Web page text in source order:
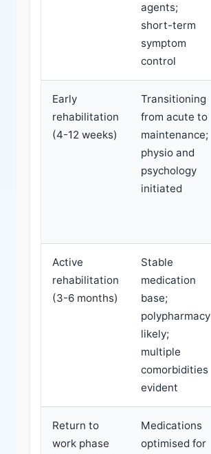
agents;
short-term
symptom
control
Early
rehabilitation
(4-12 weeks)
Transitioning
from acute to
maintenance;
physio and
psychology
initiated
Active
rehabilitation
(3-6 months)
Stable
medication
base;
polypharmacy
likely;
multiple
comorbidities
evident
Return to
work phase
Medications
optimised for